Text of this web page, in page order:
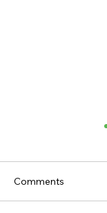
THE
Comments